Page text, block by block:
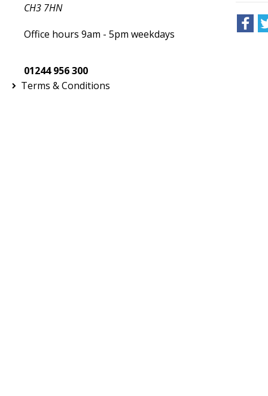
CH3 7HN
Office hours 9am - 5pm weekdays
01244 956 300
Terms & Conditions